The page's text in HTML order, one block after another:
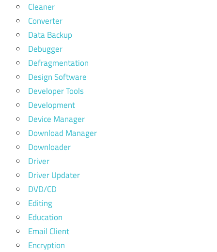
Cleaner
Converter
Data Backup
Debugger
Defragmentation
Design Software
Developer Tools
Development
Device Manager
Download Manager
Downloader
Driver
Driver Updater
DVD/CD
Editing
Education
Email Client
Encryption